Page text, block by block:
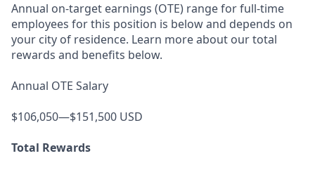
Annual on-target earnings (OTE) range for full-time
employees for this position is below and depends on
your city of residence. Learn more about our total
rewards and benefits below.
Annual OTE Salary
$106,050—$151,500 USD
Total Rewards